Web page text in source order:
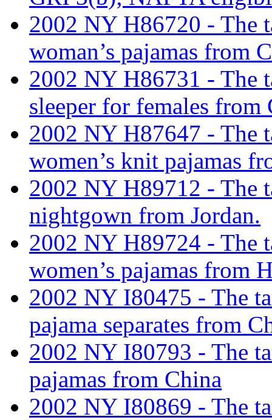
2002 NY H86720 - The
woman’s pajamas from
2002 NY H86731 - The
sleeper for females from
2002 NY H87647 - The
women’s knit pajamas
2002 NY H89712 - The
nightgown from Jordan.
2002 NY H89724 - The
women’s pajamas from
2002 NY I80475 - The
pajama separates from
2002 NY I80793 - The
pajamas from China
2002 NY I80869 - The